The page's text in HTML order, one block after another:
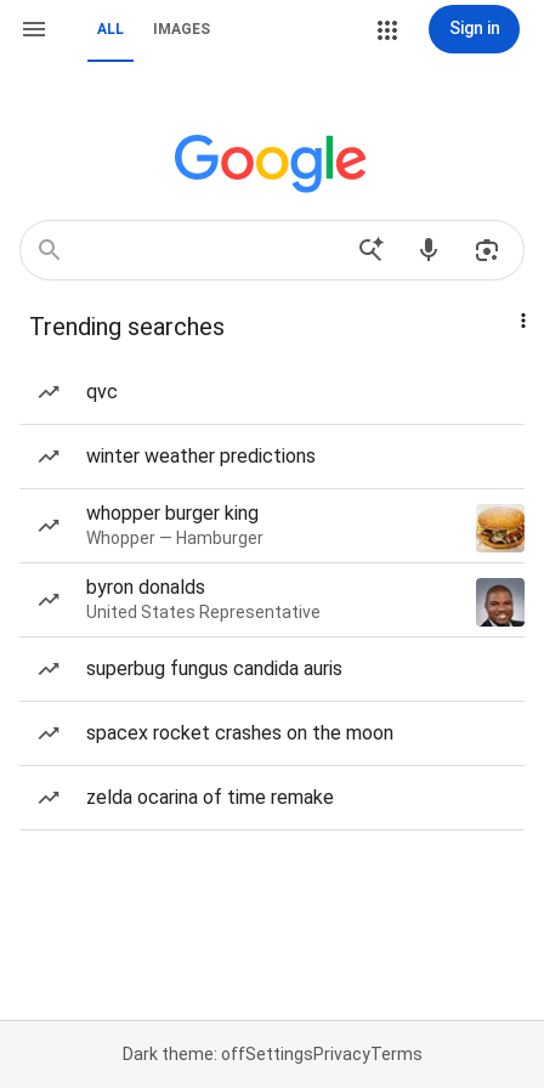
ALL IMAGES Sign in
Trending searches
qvc
winter weather predictions
whopper burger king
Whopper — Hamburger
byron donalds
United States Representative
superbug fungus candida auris
spacex rocket crashes on the moon
zelda ocarina of time remake
Dark theme: offSettingsPrivacyTerms